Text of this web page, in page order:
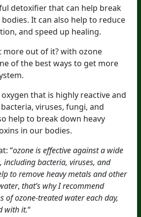
detoxifier that can help break
It can also help to reduce
and speed up healing.
more out of it? with ozone
of the best ways to get more
that is highly reactive and
viruses, fungi, and
help to break down heavy
in our bodies.
“ozone is effective against a wide
including bacteria, viruses, and
to remove heavy metals and other
, that’s why I recommend
of ozone-treated water each day,
with it.“